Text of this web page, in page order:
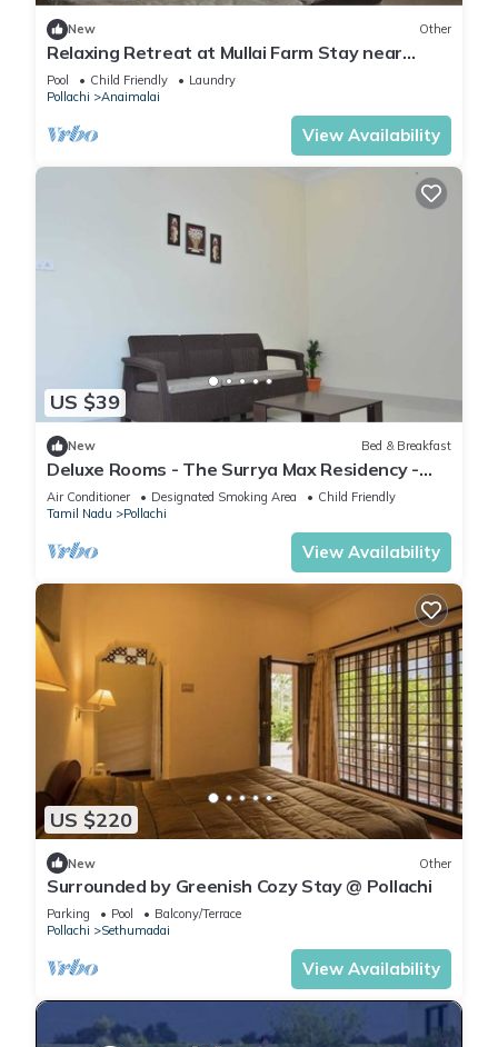
New Other
Relaxing Retreat at Mullai Farm Stay near
Pollachi
Pool Child Friendly
Laundry
Pollachi
Anaimalai
View Availability
US $39
New Bed & Breakfast
Deluxe Rooms - The Surrya Max Residency -
Pollachi
Air Conditioner Designated Smoking Area
Child Friendly
Tamil Nadu
Pollachi
View Availability
US $220
New Other
Surrounded by Greenish Cozy Stay @ Pollachi
Parking Pool
Balcony/Terrace
Pollachi
Sethumadai
View Availability